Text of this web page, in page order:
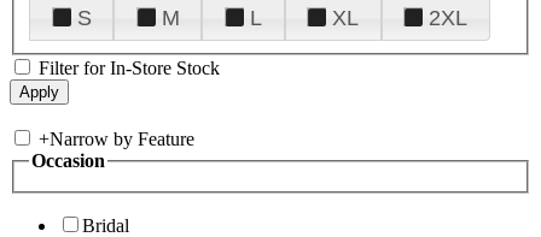
S
M L XL 2XL
Filter for In-Store Stock
+Narrow by Feature
Occasion
Bridal